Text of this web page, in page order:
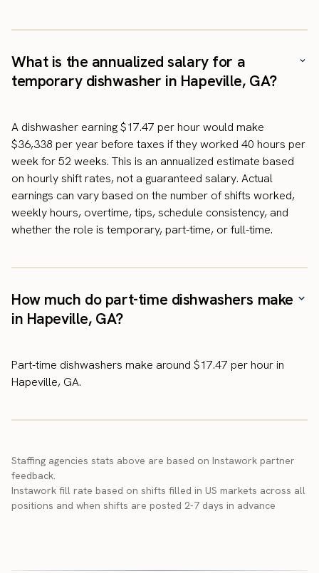
What is the annualized salary for a
temporary dishwasher in Hapeville, GA?
A dishwasher earning $17.47 per hour would make
$36,338 per year before taxes if they worked 40 hours per
week for 52 weeks. This is an annualized estimate based
on hourly shift rates, not a guaranteed salary. Actual
earnings can vary based on the number of shifts worked,
weekly hours, overtime, tips, schedule consistency, and
whether the role is temporary, part-time, or full-time.
How much do part-time dishwashers make
in Hapeville, GA?
Part-time dishwashers make around $17.47 per hour in
Hapeville, GA.
Staffing agencies stats above are based on Instawork partner
feedback.
Instawork fill rate based on shifts filled in US markets across all
positions and when shifts are posted 2-7 days in advance